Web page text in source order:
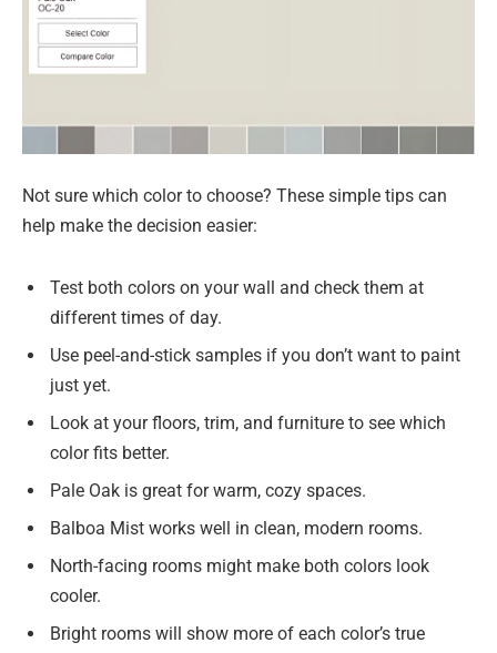
Not sure which color to choose? These simple tips can
help make the decision easier:
Test both colors on your wall and check them at
different times of day.
Use peel-and-stick samples if you don’t want to paint
just yet.
Look at your floors, trim, and furniture to see which
color fits better.
Pale Oak is great for warm, cozy spaces.
Balboa Mist works well in clean, modern rooms.
North-facing rooms might make both colors look
cooler.
Bright rooms will show more of each color’s true